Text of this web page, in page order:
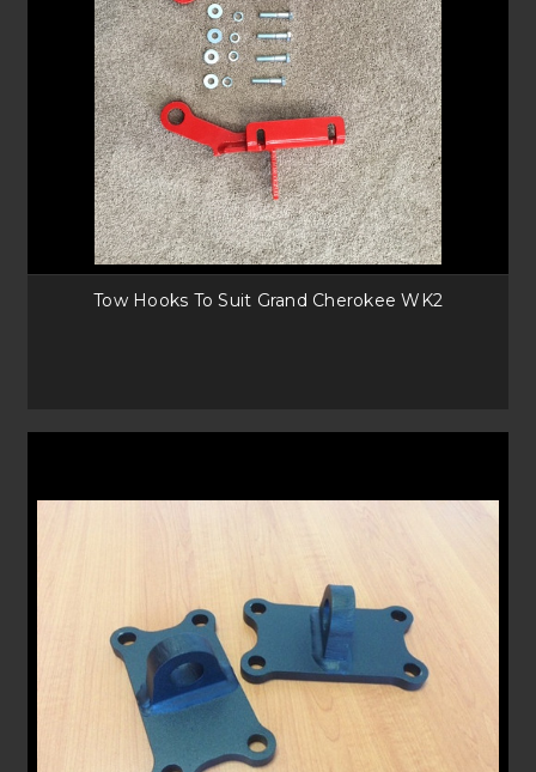
supplier in the industry. Offering similar load ratings to the EVO range,
the Zeon comes with high quality heat dissipating aluminium drum,
better protecting your cables from wear.
Runva 13XP and EWL12000 Series
Both are more affordable winches with synthetic rope setups. Capable of
1897kg and 5443kg respectively, they can pull heavy loads too. Available
with different winch mounting options, it makes it an ideal solution for
beginner off-roaders.
FAQS
What is a Tow Hook?
Standard vehicles have a tow hook mount, with off-road vehicles
Adding a tow hook gets your vehicle out of danger by providing an
accessible mounting place for winch ropes to attach.
How do I recover from the rear?
When needing to recover from the rear of your vehicle some of our rear
bar’s include the ability of a rear winch or recovery points. For a
Tow Hooks To Suit Grand Cherokee WK2